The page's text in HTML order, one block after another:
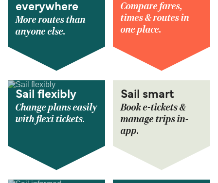
everywhere
More routes than
anyone else.
Compare fares,
times & routes in
one place.
Sail flexibly
Change plans easily
with flexi tickets.
Sail smart
Book e-tickets &
manage trips in-
app.